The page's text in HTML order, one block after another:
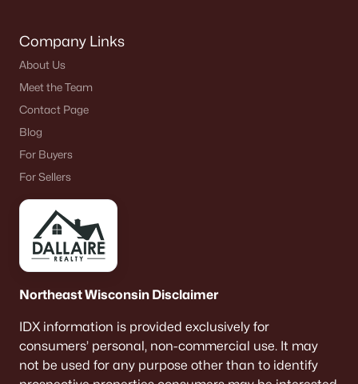
Company Links
About Us
Meet the Team
Contact Page
Blog
For Buyers
For Sellers
Northeast Wisconsin Disclaimer
IDX information is provided exclusively for
consumers’ personal, non-commercial use. It may
not be used for any purpose other than to identify